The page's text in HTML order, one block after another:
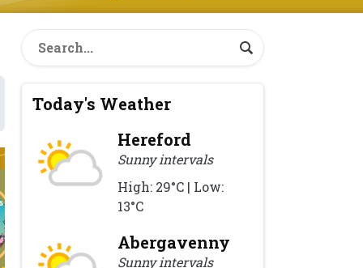
Today's Weather
Hereford
Sunny intervals
High: 29°C | Low:
13°C
Abergavenny
Sunny intervals